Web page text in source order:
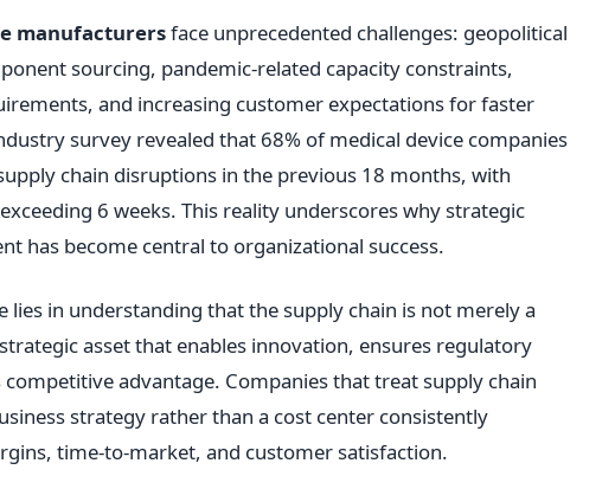
manufacturersface unprecedented challenges: geopolitical
sourcing, pandemic-related capacity constraints,
and increasing customer expectations for faster
survey revealed that 68% of medical device companies
chain disruptions in the previous 18 months, with
6 weeks. This reality underscores why strategic
has become central to organizational success.
lies in understanding that the supply chain is not merely a
asset that enables innovation, ensures regulatory
advantage. Companies that treat supply chain
strategy rather than a cost center consistently
time-to-market, and customer satisfaction.